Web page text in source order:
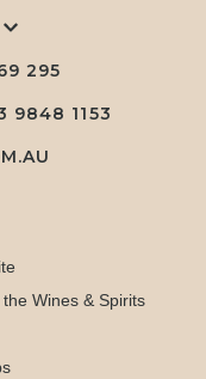
295
9848 1153
Wines & Spirits